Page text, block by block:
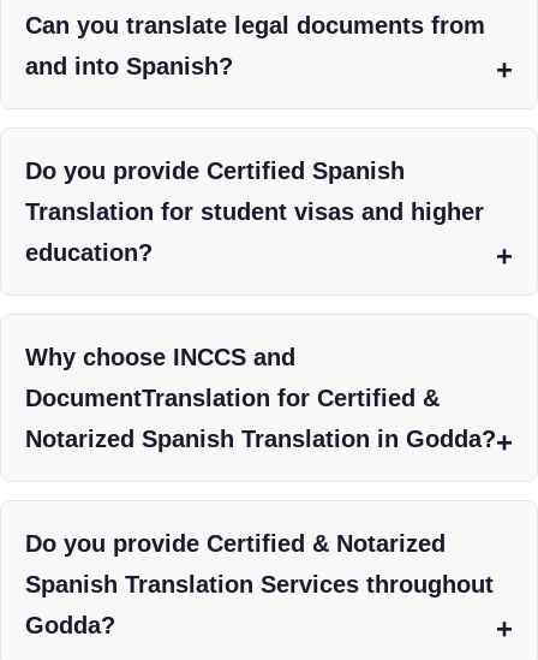
Can you translate legal documents from
and into Spanish?
Do you provide Certified Spanish
Translation for student visas and higher
education?
Why choose INCCS and
DocumentTranslation for Certified &
Notarized Spanish Translation in Godda?
Do you provide Certified & Notarized
Spanish Translation Services throughout
Godda?